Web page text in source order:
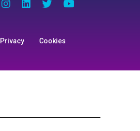
Privacy Cookies